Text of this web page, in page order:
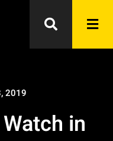
2019
in